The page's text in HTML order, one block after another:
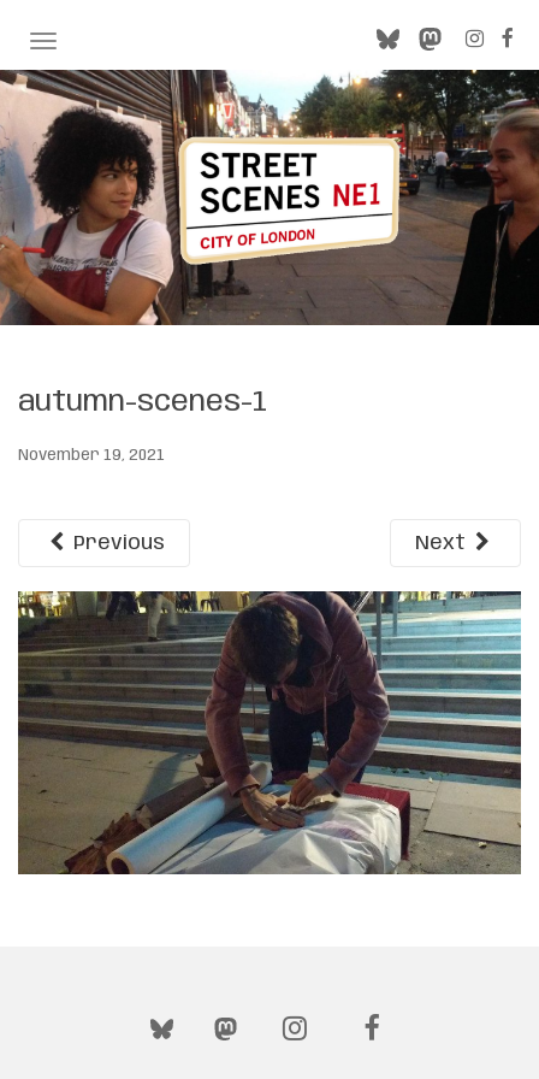
TOGGLE NAVIGATION
autumn-scenes-1
November 19, 2021
Previous Next